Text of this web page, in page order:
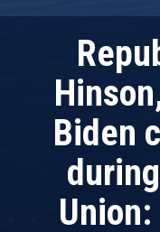
Biden
Union: